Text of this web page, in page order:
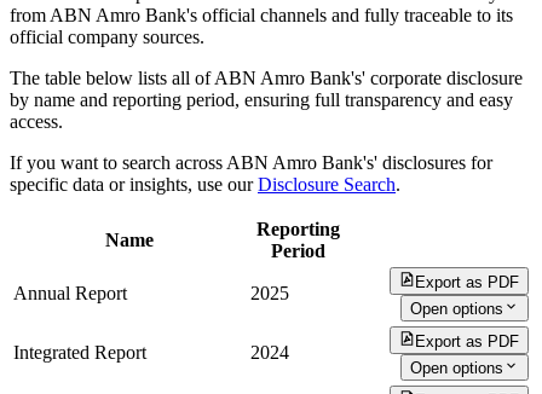
from ABN Amro Bank's official channels and fully traceable to its
official company sources.
The table below lists all of ABN Amro Bank's' corporate disclosure
by name and reporting period, ensuring full transparency and easy
access.
If you want to search across ABN Amro Bank's' disclosures for
specific data or insights, use ourDisclosure Search.
Name
Reporting
Period
Annual Report 2025
Export as PDF
Open options
Integrated Report 2024
Export as PDF
Open options